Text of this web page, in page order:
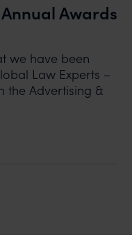
Awards
we have been
Law Experts –
the Advertising &
ANNUAL AWARDS